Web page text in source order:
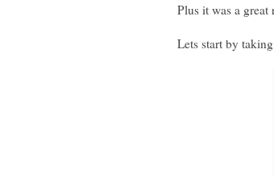
Plus it was a
Lets start by